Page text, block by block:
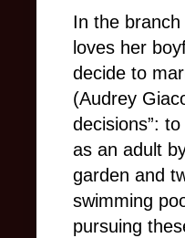
In the
loves her
decide to
(Audrey
decisions”:
as an adult
garden and
swimming
pursuing